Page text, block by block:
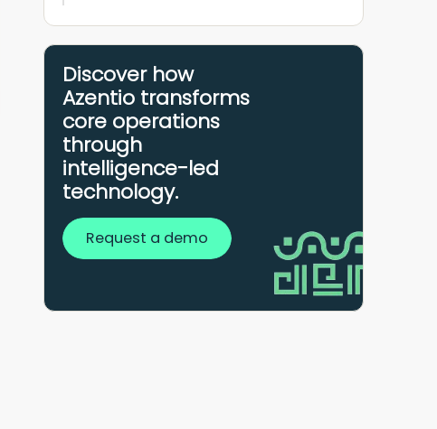
Discover how
Azentio transforms
core operations
through
intelligence-led
technology.
Request a demo